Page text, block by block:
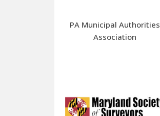
PA Municipal Authorities
Association